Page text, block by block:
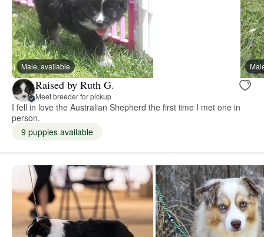
Male, available
Raised by Ruth G.
Meet breeder for pickup
I fell in love the Australian Shepherd the first time I met one in
person.
9 puppies available